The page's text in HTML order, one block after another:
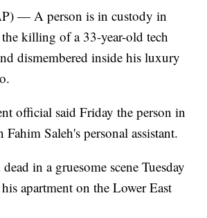
— A person is in custody in
killing of a 33-year-old tech
dismembered inside his luxury
official said Friday the person in
Fahim Saleh's personal assistant.
in a gruesome scene Tuesday
apartment on the Lower East